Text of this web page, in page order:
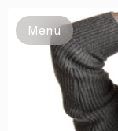
Menu
Slide 1 of 8